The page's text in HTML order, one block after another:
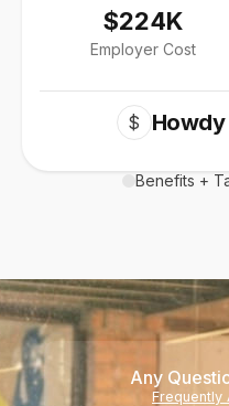
$224K
Employer Cost
$
Benefits +
Any
Frequently